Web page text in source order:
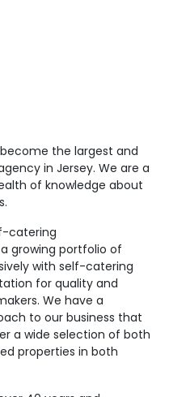
the largest and
in Jersey. We are a
of knowledge about
catering
growing portfolio of
with self-catering
for quality and
We have a
to our business that
a wide selection of both
properties in both